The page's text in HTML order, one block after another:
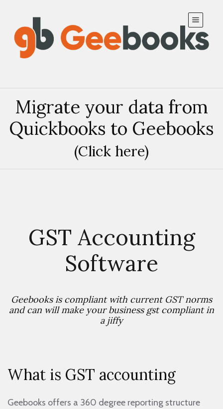
Migrate your data from
Quickbooks to Geebooks
(Click here)
GST Accounting
Software
Geebooks is compliant with current GST norms
and can will make your business gst compliant in
a jiffy
What is GST accounting
Geebooks offers a 360 degree reporting structure
Subscribe to our updates
Create Close